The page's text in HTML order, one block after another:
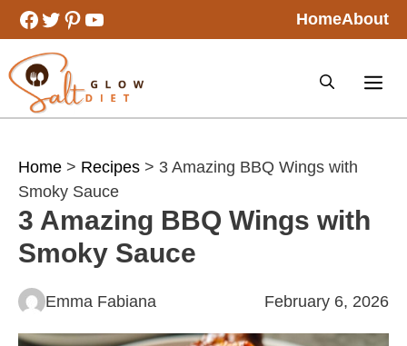
Skip
to
content
Facebook
Twitter
Pinterest
YouTube HomeAbout
Home > Recipes > 3 Amazing BBQ Wings with
Smoky Sauce
3 Amazing BBQ Wings with
Smoky Sauce
Emma Fabiana February 6, 2026